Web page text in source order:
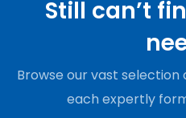
Still can’t
Browse our vast selection
each expertly